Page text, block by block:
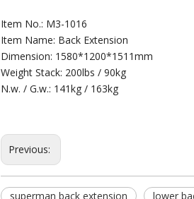
Item No.: M3-1016
Item Name: Back Extension
Dimension: 1580*1200*1511mm
Weight Stack: 200lbs / 90kg
N.w. / G.w.: 141kg / 163kg
Previous:
superman back extension lower